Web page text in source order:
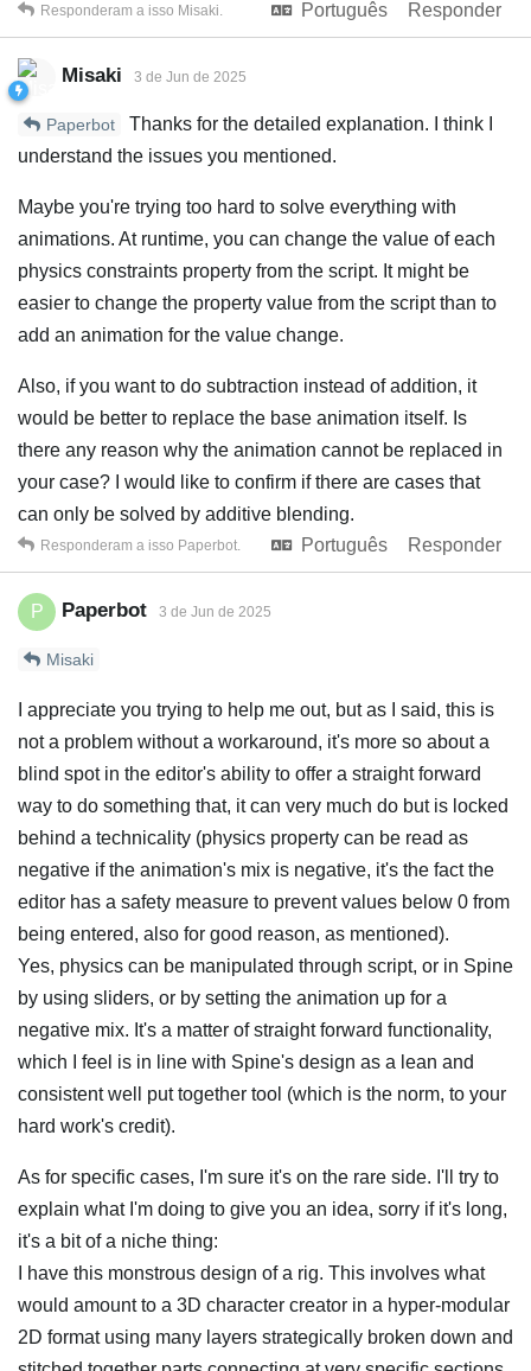
Português Responder
Responderam a isso Misaki.
Misaki 3 de Jun de 2025
Paperbot
Thanks for the detailed explanation. I think I
understand the issues you mentioned.
Maybe you're trying too hard to solve everything with
animations. At runtime, you can change the value of each
physics constraints property from the script. It might be
easier to change the property value from the script than to
add an animation for the value change.
Also, if you want to do subtraction instead of addition, it
would be better to replace the base animation itself. Is
there any reason why the animation cannot be replaced in
your case? I would like to confirm if there are cases that
can only be solved by additive blending.
Português
Responder
Responderam a isso Paperbot.
P Paperbot 3 de Jun de 2025
Misaki
I appreciate you trying to help me out, but as I said, this is
not a problem without a workaround, it's more so about a
blind spot in the editor's ability to offer a straight forward
way to do something that, it can very much do but is locked
behind a technicality (physics property can be read as
negative if the animation's mix is negative, it's the fact the
editor has a safety measure to prevent values below 0 from
being entered, also for good reason, as mentioned).
Yes, physics can be manipulated through script, or in Spine
by using sliders, or by setting the animation up for a
negative mix. It's a matter of straight forward functionality,
which I feel is in line with Spine's design as a lean and
consistent well put together tool (which is the norm, to your
hard work's credit).
As for specific cases, I'm sure it's on the rare side. I'll try to
explain what I'm doing to give you an idea, sorry if it's long,
it's a bit of a niche thing:
I have this monstrous design of a rig. This involves what
would amount to a 3D character creator in a hyper-modular
2D format using many layers strategically broken down and